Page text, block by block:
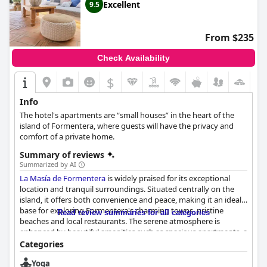
9.5 Excellent
From $235
Check Availability
$
Info
The hotel's apartments are “small houses” in the heart of the
island of Formentera, where guests will have the privacy and
comfort of a private home.
Summary of reviews
Summarized by AI
La Masía de Formentera is widely praised for its exceptional
location and tranquil surroundings. Situated centrally on the
island, it offers both convenience and peace, making it an ideal
base for exploring Formentera's charming towns, pristine
beaches and local restaurants. The serene atmosphere is
enhanced by beautiful amenities such as spacious apartments, a
swimming pool and a jacuzzi, creating a personal haven for
guests.
Read review summaries for all categories
Categories
Yoga